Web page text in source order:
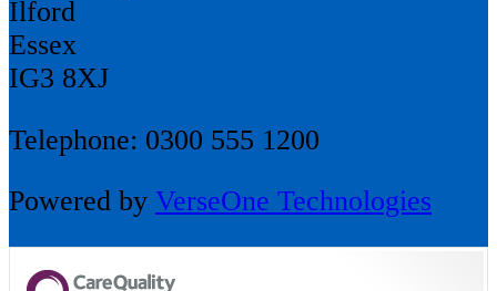
Ilford
Essex
IG3 8XJ
Telephone: 0300 555 1200
Powered by VerseOne Technologies